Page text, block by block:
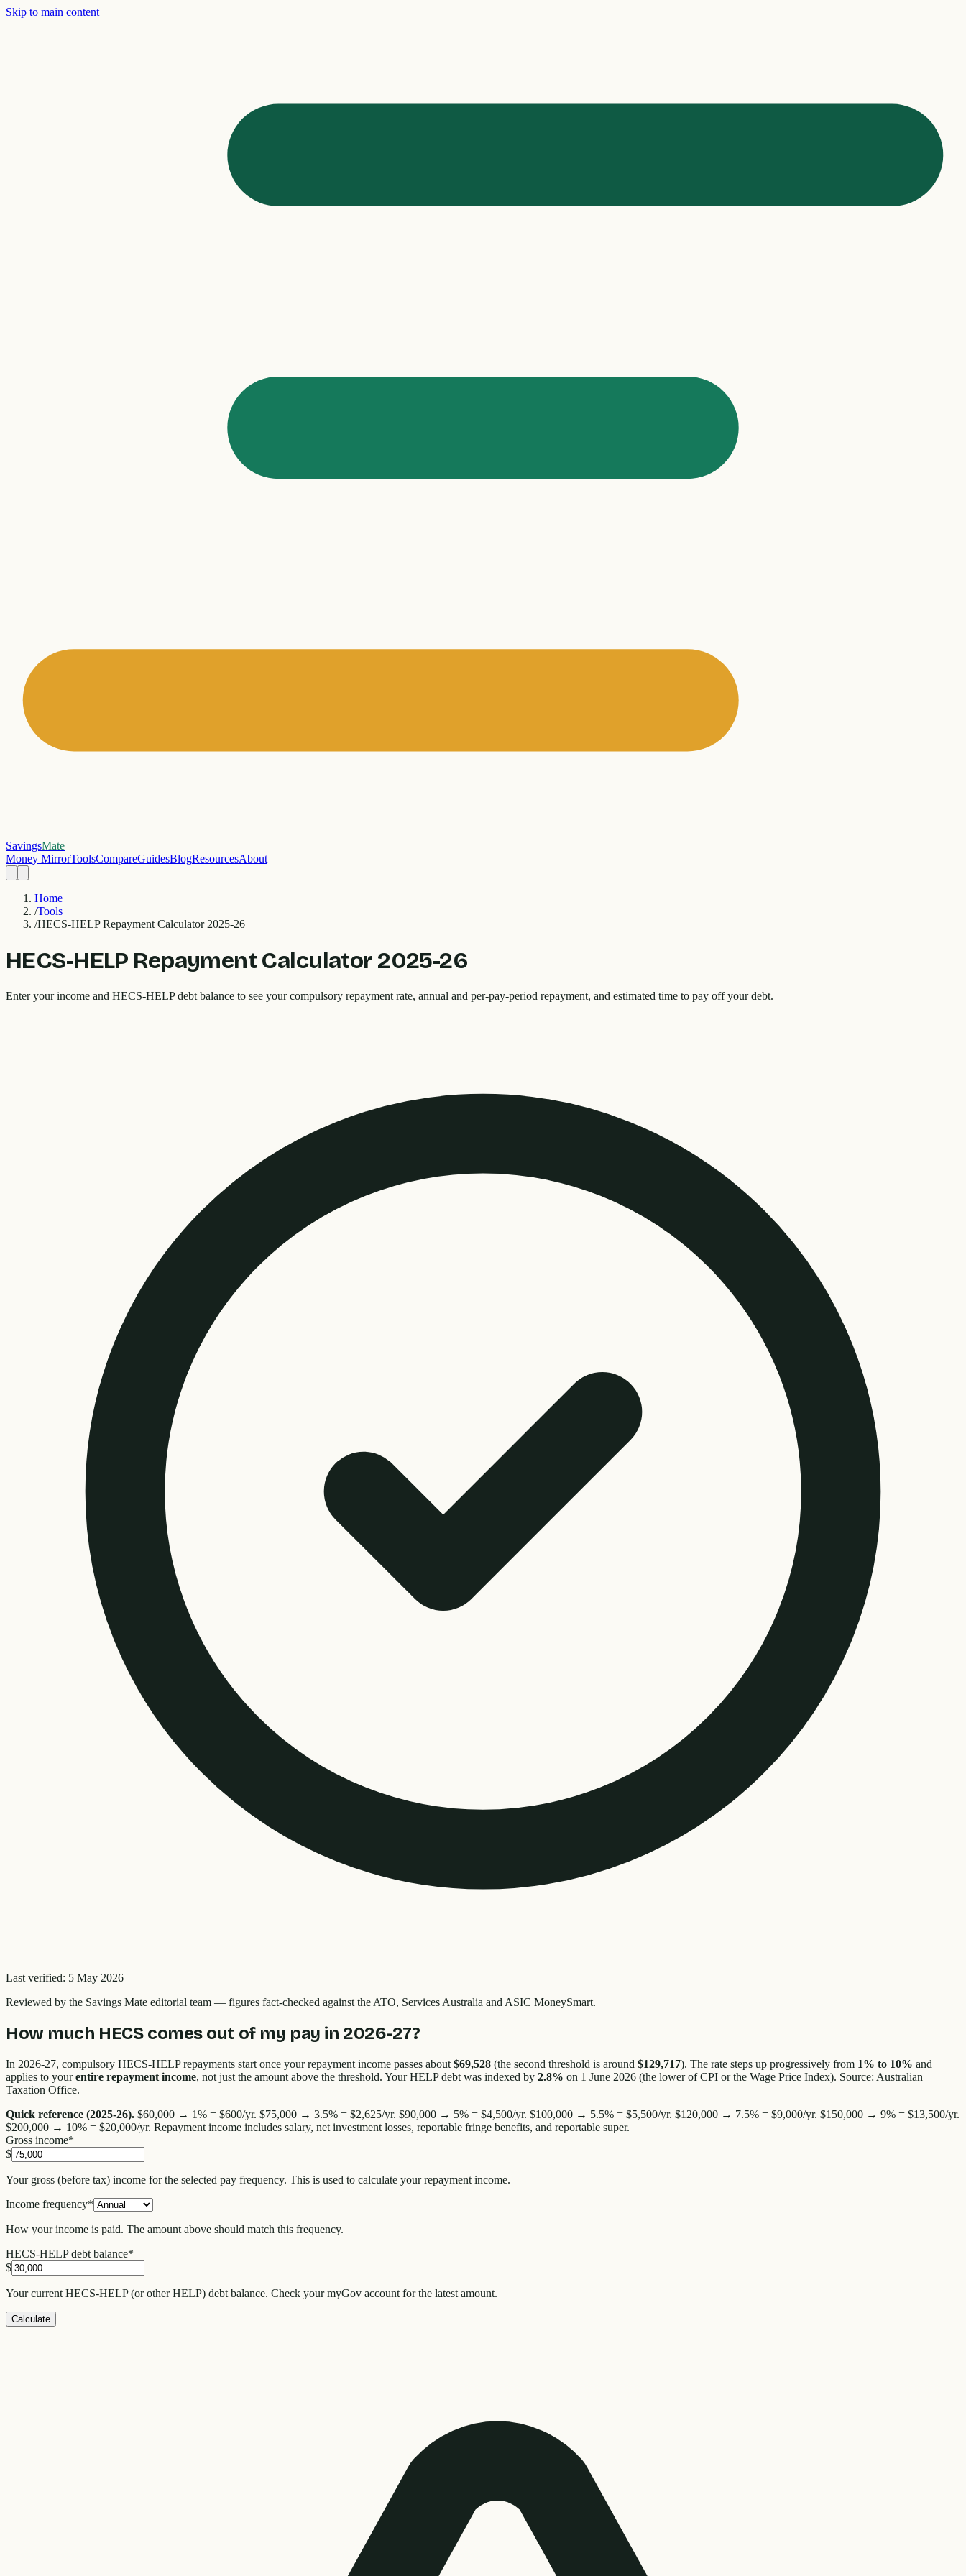
Skip to main content
SavingsMate
Money MirrorToolsCompareGuidesBlogResourcesAbout
Home
/Tools
/HECS-HELP Repayment Calculator 2025-26
HECS-HELP Repayment Calculator 2025-26
Enter your income and HECS-HELP debt balance to see your compulsory repayment rate, annual and per-pay-period repayment, and estimated time to pay off your debt.
Last verified: 5 May 2026
Reviewed by the Savings Mate editorial team — figures fact-checked against the ATO, Services Australia and ASIC MoneySmart.
How much HECS comes out of my pay in 2026-27?
In 2026-27, compulsory HECS-HELP repayments start once your repayment income passes about $69,528 (the second threshold is around $129,717). The rate steps up progressively from 1% to 10% and
applies to your entire repayment income, not just the amount above the threshold. Your HELP debt was indexed by 2.8% on 1 June 2026 (the lower of CPI or the Wage Price Index). Source: Australian
Taxation Office.
Quick reference (2025-26). $60,000 → 1% = $600/yr. $75,000 → 3.5% = $2,625/yr. $90,000 → 5% = $4,500/yr. $100,000 → 5.5% = $5,500/yr. $120,000 → 7.5% = $9,000/yr. $150,000 → 9% = $13,500/yr.
$200,000 → 10% = $20,000/yr. Repayment income includes salary, net investment losses, reportable fringe benefits, and reportable super.
Gross income*
$
Your gross (before tax) income for the selected pay frequency. This is used to calculate your repayment income.
Income frequency*
How your income is paid. The amount above should match this frequency.
HECS-HELP debt balance*
$
Your current HECS-HELP (or other HELP) debt balance. Check your myGov account for the latest amount.
Calculate